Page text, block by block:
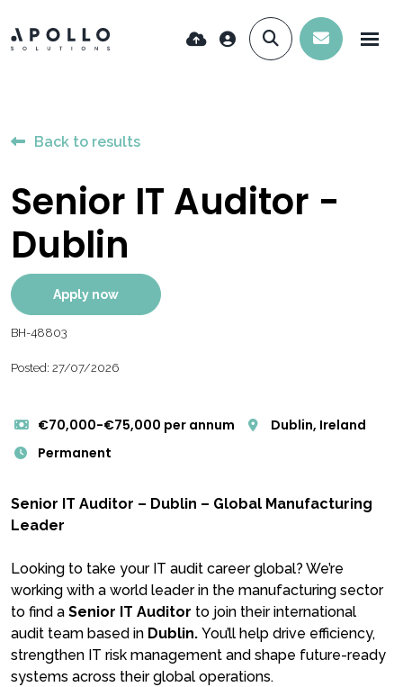
Back to results
Senior IT Auditor -
Dublin
Apply now
BH-48803
Posted: 27/07/2026
€70,000-€75,000 per annum
Dublin, Ireland
Permanent
Senior IT Auditor – Dublin – Global Manufacturing
Leader
Looking to take your IT audit career global? We’re
working with a world leader in the manufacturing sector
to find a Senior IT Auditor to join their international
audit team based in Dublin. You’ll help drive efficiency,
strengthen IT risk management and shape future-ready
systems across their global operations.